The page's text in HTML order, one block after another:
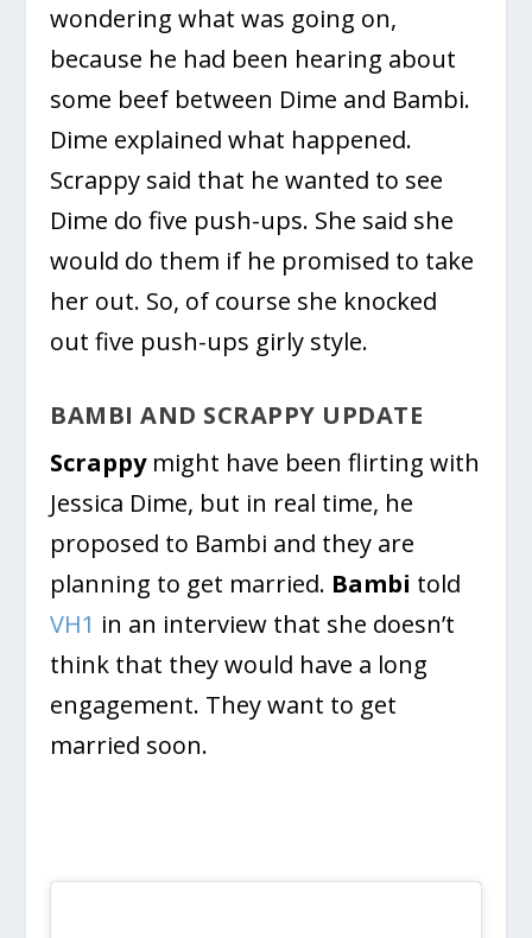
wondering what was going on,
because he had been hearing about
some beef between Dime and Bambi.
Dime explained what happened.
Scrappy said that he wanted to see
Dime do five push-ups. She said she
would do them if he promised to take
her out. So, of course she knocked
out five push-ups girly style.
BAMBI AND SCRAPPY UPDATE
Scrappymight have been flirting with
Jessica Dime, but in real time, he
proposed to Bambi and they are
planning to get married. Bambi told
VH1 in an interview that she doesn’t
think that they would have a long
engagement. They want to get
married soon.